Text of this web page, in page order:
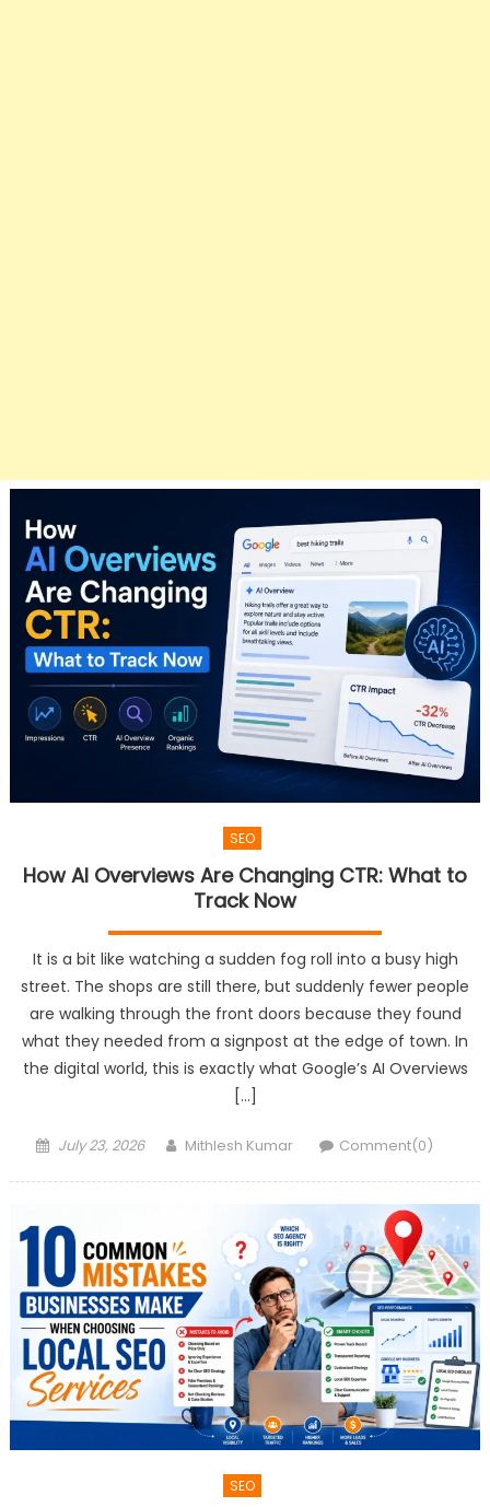
SEO
How AI Overviews Are Changing CTR: What to
Track Now
It is a bit like watching a sudden fog roll into a busy high
street. The shops are still there, but suddenly fewer people
are walking through the front doors because they found
what they needed from a signpost at the edge of town. In
the digital world, this is exactly what Google’s AI Overviews
[…]
Posted
July 23, 2026 Author
Mithlesh Kumar Comment(0)
SEO